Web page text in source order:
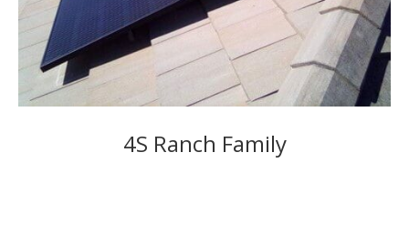
4S Ranch Family